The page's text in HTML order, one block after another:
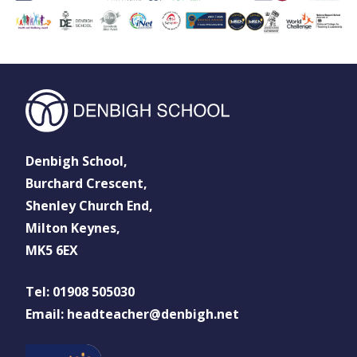
Denbigh School,
Burchard Crescent,
Shenley Church End,
Milton Keynes,
MK5 6EX
Tel: 01908 505030
Email: headteacher@denbigh.net